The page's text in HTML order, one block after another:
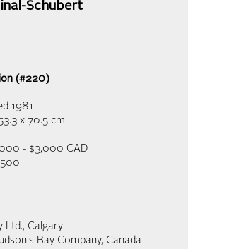
Schubert
(#220)
1981
x 70.5 cm
- $3,000 CAD
Ltd., Calgary
Bay Company, Canada